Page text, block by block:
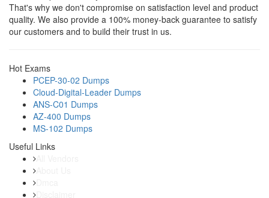
That's why we don't compromise on satisfaction level and product
quality. We also provide a 100% money-back guarantee to satisfy
our customers and to build their trust in us.
Hot Exams
PCEP-30-02 Dumps
Cloud-Digital-Leader Dumps
ANS-C01 Dumps
AZ-400 Dumps
MS-102 Dumps
Useful Links